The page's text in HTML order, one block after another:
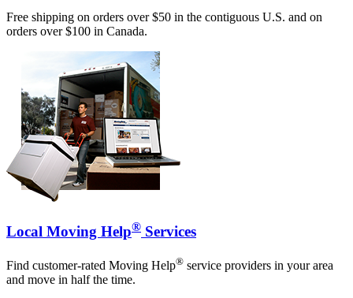
Free shipping on orders over $50 in the contiguous U.S. and on
orders over $100 in Canada.
Local Moving Help® Services
Find customer-rated Moving Help® service providers in your area
and move in half the time.